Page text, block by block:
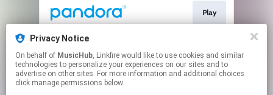
Play
Play
Privacy Notice
On behalf of MusicHub, Linkfire would like to use cookies and similar
technologies to personalize your experiences on our sites and to
advertise on other sites. For more information and additional choices
click manage permissions below.